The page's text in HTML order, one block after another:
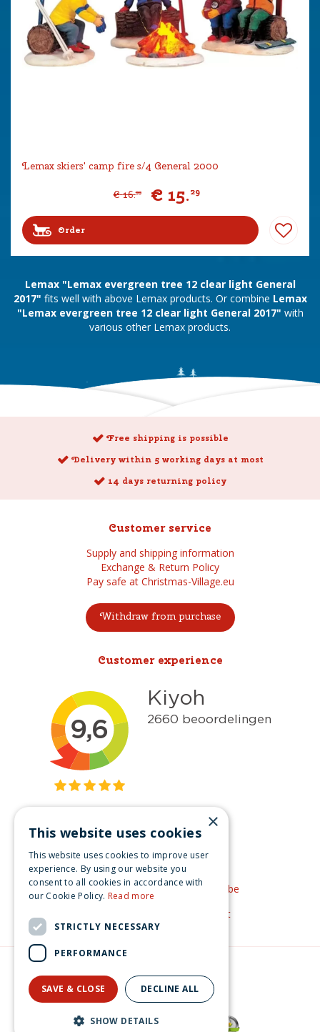
Lemax skiers' camp fire s/4 General 2000
€ 16.99 € 15.29
Order
Lemax "Lemax evergreen tree 12 clear light General
2017" fits well with above Lemax products. Or combine Lemax
"Lemax evergreen tree 12 clear light General 2017" with
various other Lemax products.
Free shipping is possible
Delivery within 5 working days at most
14 days returning policy
Customer service
Supply and shipping information
Exchange & Return Policy
Pay safe at Christmas-Village.eu
Withdraw from purchase
Customer experience
Get inspired
Like us on Facebook
See our video's on YouTube
Get inspired by Pinterest
Green Solutions
Privacy Policy
×
This website uses cookies
This website uses cookies to improve user
experience. By using our website you
consent to all cookies in accordance with
our Cookie Policy. Read more
STRICTLY NECESSARY
PERFORMANCE
SAVE & CLOSE DECLINE ALL
SHOW DETAILS